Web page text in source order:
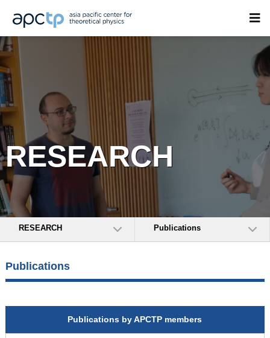
RESEARCH
RESEARCH Publications
Publications
Publications by APCTP members